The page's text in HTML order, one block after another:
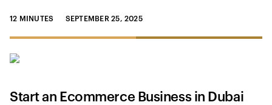
12 MINUTES SEPTEMBER 25, 2025
Start an Ecommerce Business in Dubai